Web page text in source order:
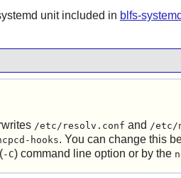
unit included in blfs-
/etc/resolv.conf and /etc/
hooks. You can change this
(-C) command line option or by the